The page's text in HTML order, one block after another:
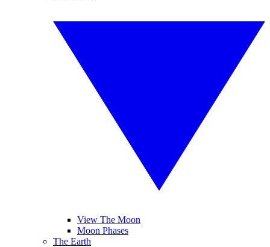
View The Moon
Moon Phases
The Earth